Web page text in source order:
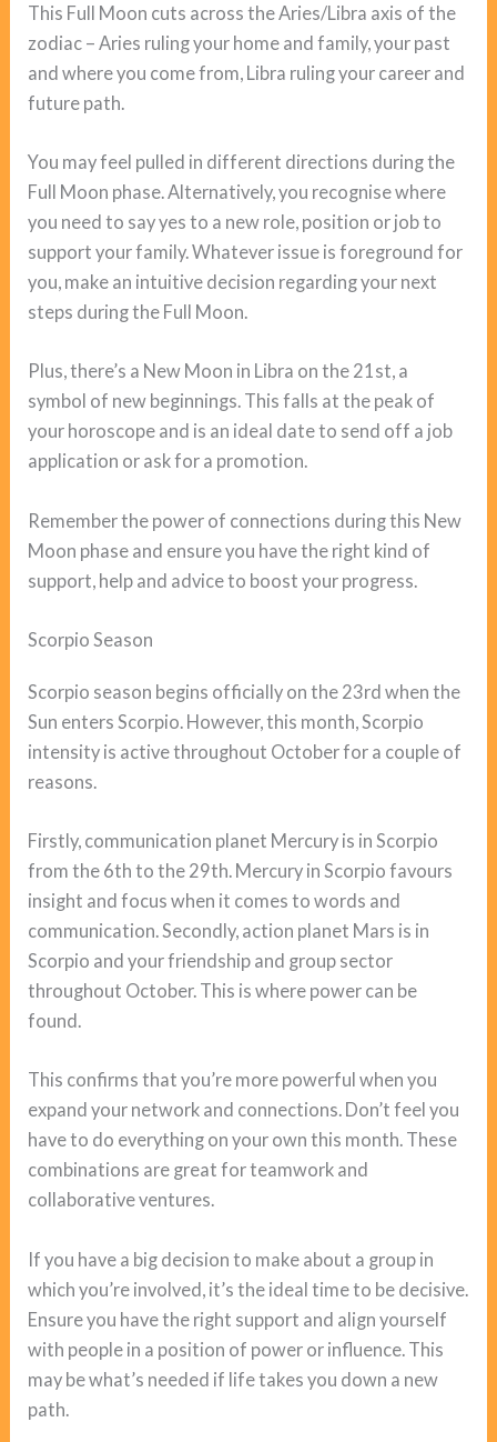
This Full Moon cuts across the Aries/Libra axis of the
zodiac – Aries ruling your home and family, your past
and where you come from, Libra ruling your career and
future path.
You may feel pulled in different directions during the
Full Moon phase. Alternatively, you recognise where
you need to say yes to a new role, position or job to
support your family. Whatever issue is foreground for
you, make an intuitive decision regarding your next
steps during the Full Moon.
Plus, there’s a New Moon in Libra on the 21st, a
symbol of new beginnings. This falls at the peak of
your horoscope and is an ideal date to send off a job
application or ask for a promotion.
Remember the power of connections during this New
Moon phase and ensure you have the right kind of
support, help and advice to boost your progress.
Scorpio Season
Scorpio season begins officially on the 23rd when the
Sun enters Scorpio. However, this month, Scorpio
intensity is active throughout October for a couple of
reasons.
Firstly, communication planet Mercury is in Scorpio
from the 6th to the 29th. Mercury in Scorpio favours
insight and focus when it comes to words and
communication. Secondly, action planet Mars is in
Scorpio and your friendship and group sector
throughout October. This is where power can be
found.
This confirms that you’re more powerful when you
expand your network and connections. Don’t feel you
have to do everything on your own this month. These
combinations are great for teamwork and
collaborative ventures.
If you have a big decision to make about a group in
which you’re involved, it’s the ideal time to be decisive.
Ensure you have the right support and align yourself
with people in a position of power or influence. This
may be what’s needed if life takes you down a new
path.